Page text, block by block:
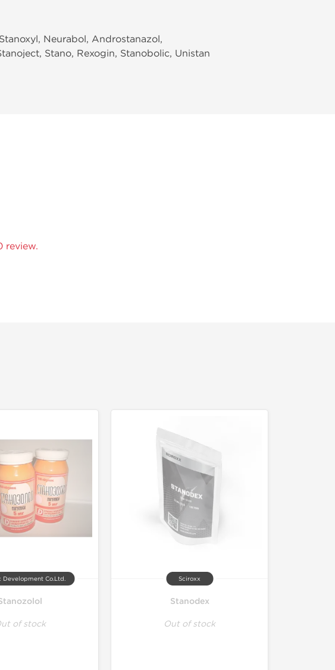
Neurabol, Androstanazol,
Stano, Rexogin, Stanobolic, Unistan
review.
Development Co.Ltd.
of stock
Sciroxx
Stanodex
Out of stock